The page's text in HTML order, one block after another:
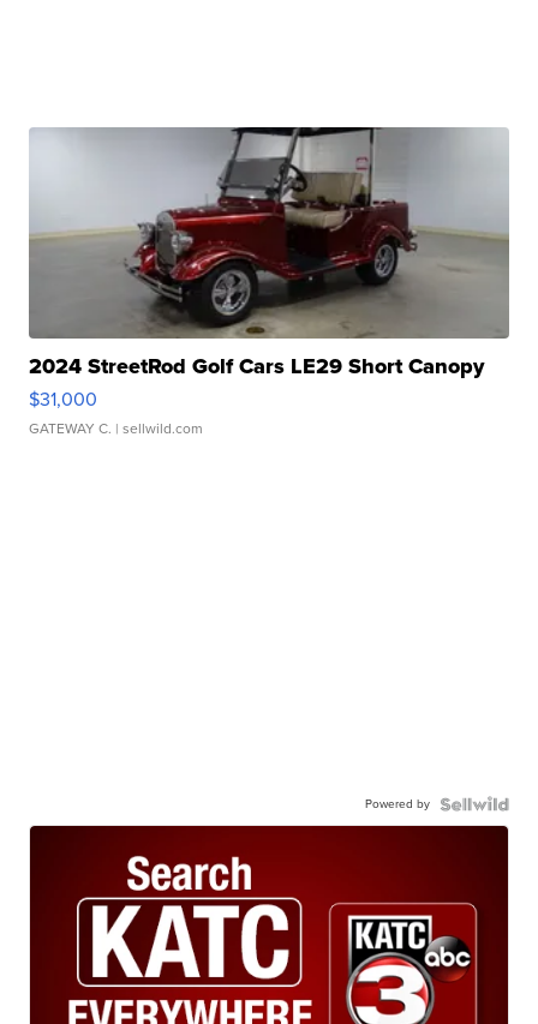
2024 StreetRod Golf Cars LE29 Short Canopy
$31,000
GATEWAY C. | sellwild.com
Powered by